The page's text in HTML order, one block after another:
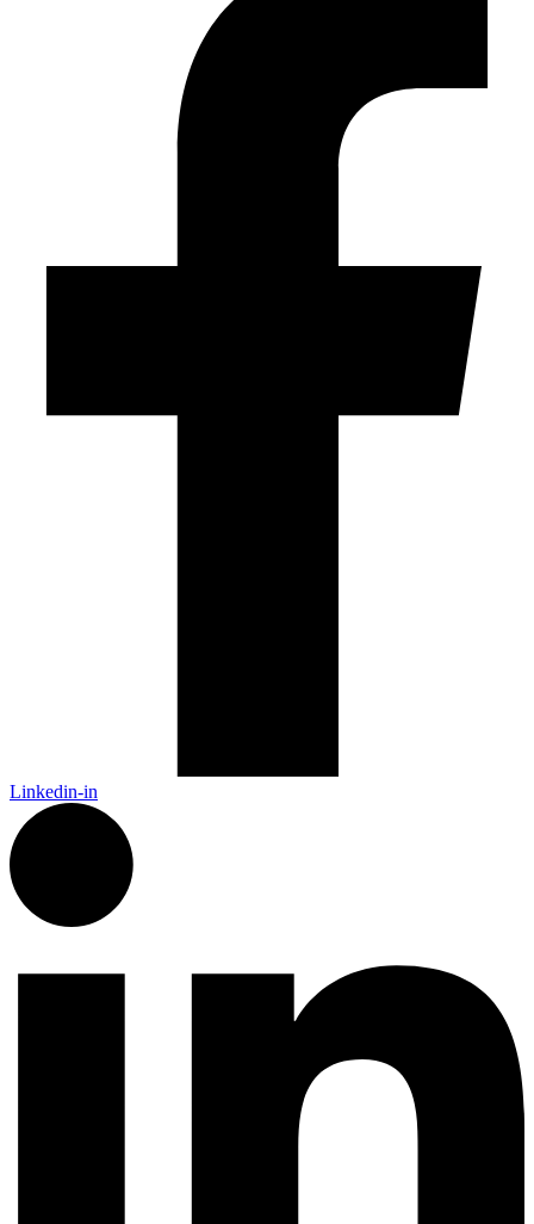
Linkedin-in